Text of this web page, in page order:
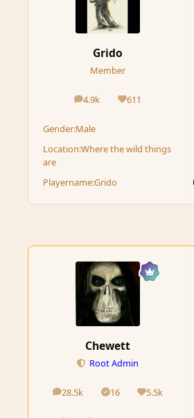
Grido
Member
4.9k
posts 611
Reputation
Gender:Male
Location:Where the wild things
are
Playername:Grido
Chewett
Root Admin
28.5k
posts 16
Solutions5.5k
Reputation